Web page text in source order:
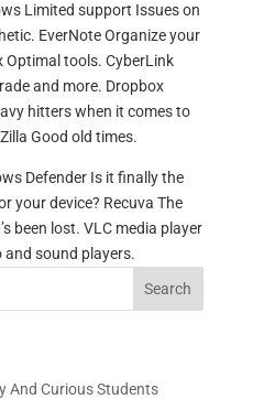
Limited support Issues on
EverNote Organize your
Optimal tools. CyberLink
and more. Dropbox
hitters when it comes to
Good old times.
Defender Is it finally the
your device? Recuva The
been lost. VLC media player
and sound players.
Search
And Curious Students